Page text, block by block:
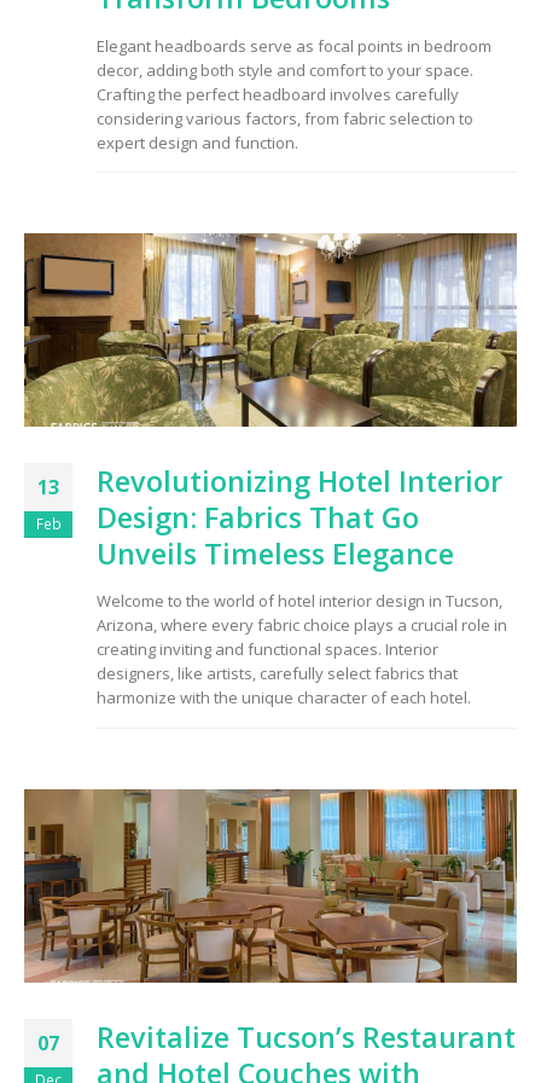
Elegant headboards serve as focal points in bedroom
decor, adding both style and comfort to your space.
Crafting the perfect headboard involves carefully
considering various factors, from fabric selection to
expert design and function.
13
Feb
Revolutionizing Hotel Interior
Design: Fabrics That Go
Unveils Timeless Elegance
Welcome to the world of hotel interior design in Tucson,
Arizona, where every fabric choice plays a crucial role in
creating inviting and functional spaces. Interior
designers, like artists, carefully select fabrics that
harmonize with the unique character of each hotel.
07
Dec
Revitalize Tucson’s Restaurant
and Hotel Couches with
to Consider When
Choosing the Right